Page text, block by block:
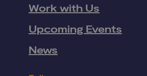
Work with Us
Upcoming Events
News